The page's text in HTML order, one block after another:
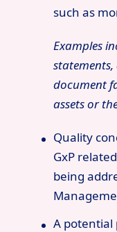
such as
Examples
document
assets or
Quality
GxP
being
A potential